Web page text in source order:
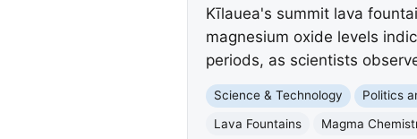
Kīlauea's summit lava
magnesium oxide levels
periods, as scientists
Science & Technology Politics
Lava Fountains
Magma